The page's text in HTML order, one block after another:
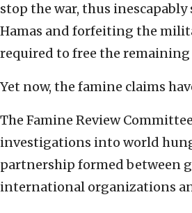
stop the war, thus
Hamas and forfeiting the
required to free the remaining
Yet now, the famine claims
The Famine Review
investigations into world
partnership formed between
international organizations